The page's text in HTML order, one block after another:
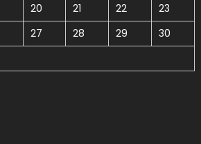
20 21 22
23
27 28 29
30